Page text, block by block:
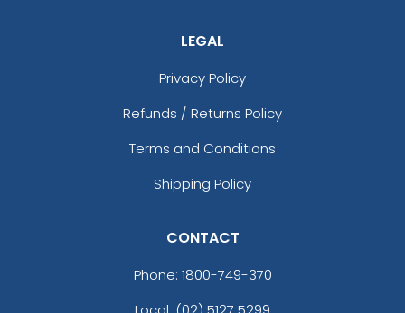
LEGAL
Privacy Policy
Refunds / Returns Policy
Terms and Conditions
Shipping Policy
CONTACT
Phone: 1800-749-370